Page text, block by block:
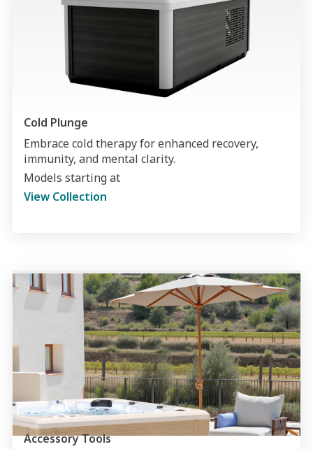
Cold Plunge
Embrace cold therapy for enhanced recovery,
immunity, and mental clarity.
Models starting at
View Collection
Accessory Tools